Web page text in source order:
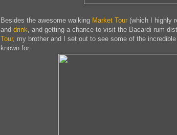
Besides the awesome walking Market Tour (which I highly
and drink, and getting a chance to visit the Bacardi rum
Tour, my brother and I set out to see some of the
known for.